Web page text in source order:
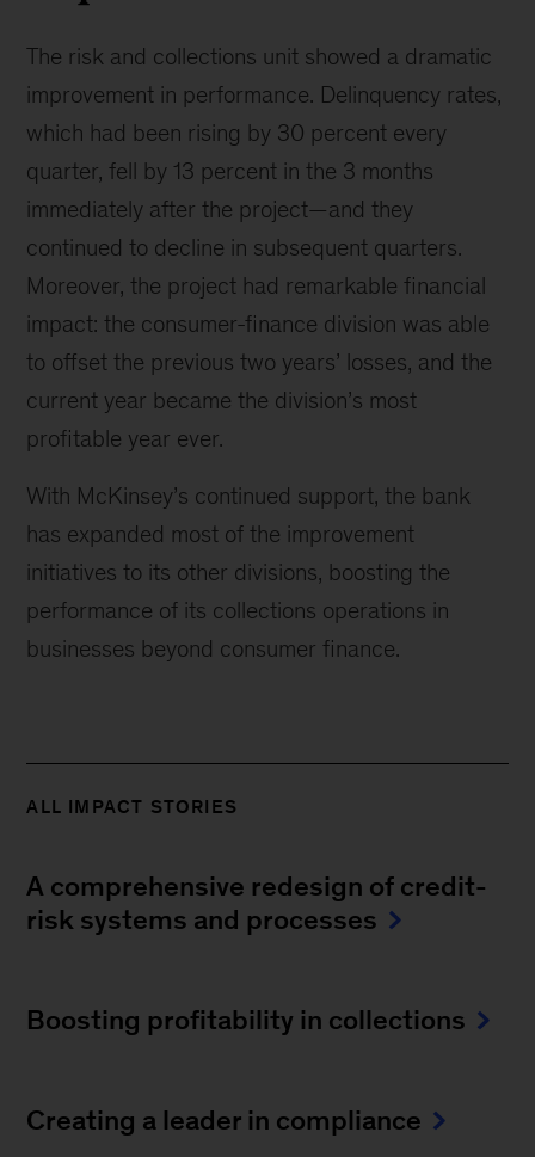
The risk and collections unit showed a dramatic
improvement in performance. Delinquency rates,
which had been rising by 30 percent every
quarter, fell by 13 percent in the 3 months
immediately after the project—and they
continued to decline in subsequent quarters.
Moreover, the project had remarkable financial
impact: the consumer-finance division was able
to offset the previous two years’ losses, and the
current year became the division’s most
profitable year ever.
With McKinsey’s continued support, the bank
has expanded most of the improvement
initiatives to its other divisions, boosting the
performance of its collections operations in
businesses beyond consumer finance.
ALL IMPACT STORIES
A comprehensive redesign of credit-
risk systems and processes
Boosting profitability in collections
Creating a leader in compliance